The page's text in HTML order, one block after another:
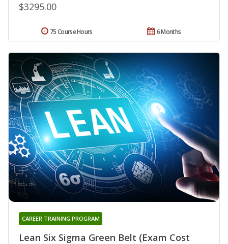
$3295.00
6 Months
75 Course Hours
Lean Six Sigma Green Belt (Exam Cost
CAREER TRAINING PROGRAM